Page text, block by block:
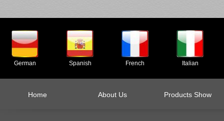
German Spanish French Italian
Home About Us Products Show